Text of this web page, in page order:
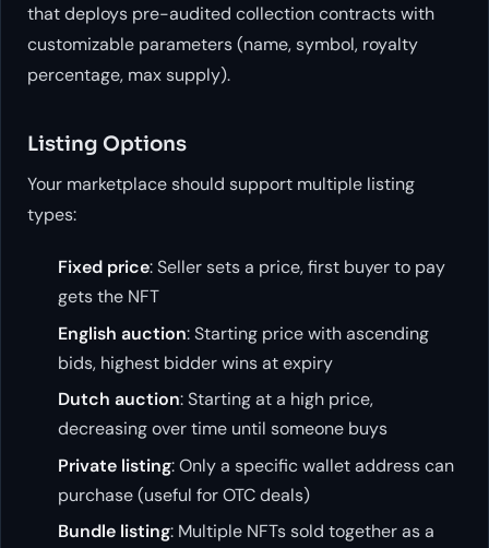
that deploys pre-audited collection contracts with
customizable parameters (name, symbol, royalty
percentage, max supply).
Listing Options
Your marketplace should support multiple listing
types:
Fixed price: Seller sets a price, first buyer to pay
gets the NFT
English auction: Starting price with ascending
bids, highest bidder wins at expiry
Dutch auction: Starting at a high price,
decreasing over time until someone buys
Private listing: Only a specific wallet address can
purchase (useful for OTC deals)
Bundle listing: Multiple NFTs sold together as a